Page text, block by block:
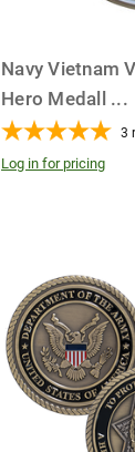
Navy Vietnam
Hero Medall ...
3
Log in for pricing